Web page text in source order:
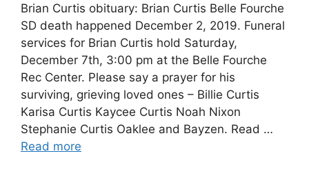
Brian Curtis obituary: Brian Curtis Belle Fourche
SD death happened December 2, 2019. Funeral
services for Brian Curtis hold Saturday,
December 7th, 3:00 pm at the Belle Fourche
Rec Center. Please say a prayer for his
surviving, grieving loved ones – Billie Curtis
Karisa Curtis Kaycee Curtis Noah Nixon
Stephanie Curtis Oaklee and Bayzen. Read …
Read more